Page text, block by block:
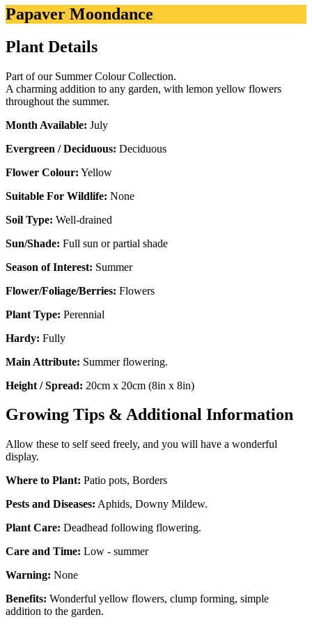
Papaver Moondance
Plant Details
Part of our Summer Colour Collection.
A charming addition to any garden, with lemon yellow flowers
throughout the summer.
Month Available: July
Evergreen / Deciduous: Deciduous
Flower Colour: Yellow
Suitable For Wildlife: None
Soil Type: Well-drained
Sun/Shade: Full sun or partial shade
Season of Interest: Summer
Flower/Foliage/Berries: Flowers
Plant Type: Perennial
Hardy: Fully
Main Attribute: Summer flowering.
Height / Spread: 20cm x 20cm (8in x 8in)
Growing Tips & Additional Information
Allow these to self seed freely, and you will have a wonderful
display.
Where to Plant: Patio pots, Borders
Pests and Diseases: Aphids, Downy Mildew.
Plant Care: Deadhead following flowering.
Care and Time: Low - summer
Warning: None
Benefits: Wonderful yellow flowers, clump forming, simple
addition to the garden.